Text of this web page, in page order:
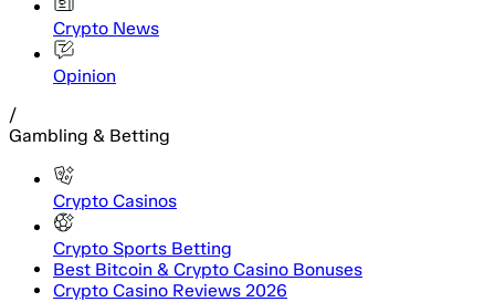
Crypto News
Opinion
/
Gambling & Betting
Crypto Casinos
Crypto Sports Betting
Best Bitcoin & Crypto Casino Bonuses
Crypto Casino Reviews 2026